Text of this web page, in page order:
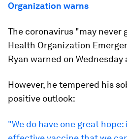
Organization warns
The coronavirus "may never
Health Organization
Ryan warned on
However, he tempered his
positive outlook:
"We do have one great